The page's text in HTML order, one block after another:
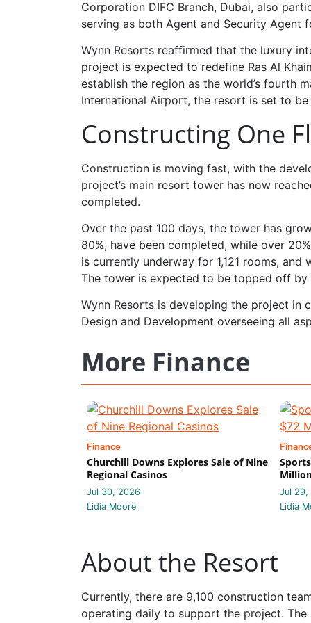
Corporation DIFC Branch, Dubai, also
serving as both Agent and Security Agent
Wynn Resorts reaffirmed that the luxury
project is expected to redefine Ras Al
establish the region as the world’s fourth
International Airport, the resort is set to
Constructing One
Construction is moving fast, with the
project’s main resort tower has now
completed.
Over the past 100 days, the tower has
80%, have been completed, while over
is currently underway for 1,121 rooms,
The tower is expected to be topped off by
Wynn Resorts is developing the project in
Design and Development overseeing all
More Finance
Finance
Churchill Downs Explores Sale of Nine
Regional Casinos
Jul 30, 2026
Lidia Moore
Jul 29,
Lidia
About the Resort
Currently, there are 9,100 construction
operating daily to support the project.